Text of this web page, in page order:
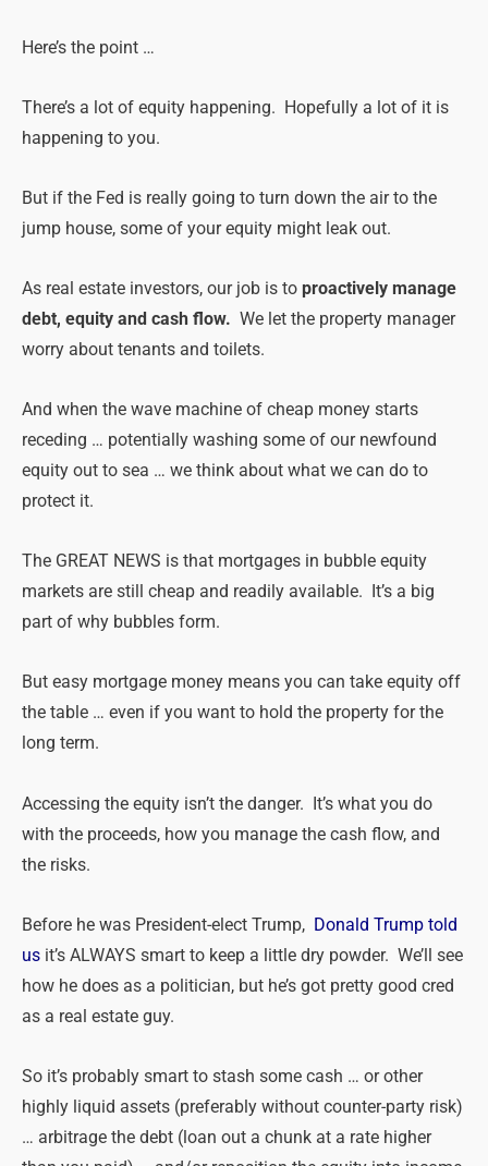
Here’s the point …
There’s a lot of equity happening. Hopefully a lot of it is
happening to you.
But if the Fed is really going to turn down the air to the
jump house, some of your equity might leak out.
As real estate investors, our job is to proactively manage
debt, equity and cash flow. We let the property manager
worry about tenants and toilets.
And when the wave machine of cheap money starts
receding … potentially washing some of our newfound
equity out to sea … we think about what we can do to
protect it.
The GREAT NEWS is that mortgages in bubble equity
markets are still cheap and readily available. It’s a big
part of why bubbles form.
But easy mortgage money means you can take equity off
the table … even if you want to hold the property for the
long term.
Accessing the equity isn’t the danger. It’s what you do
with the proceeds, how you manage the cash flow, and
the risks.
Before he was President-elect Trump, Donald Trump told
us it’s ALWAYS smart to keep a little dry powder. We’ll see
how he does as a politician, but he’s got pretty good cred
as a real estate guy.
So it’s probably smart to stash some cash … or other
highly liquid assets (preferably without counter-party risk)
… arbitrage the debt (loan out a chunk at a rate higher